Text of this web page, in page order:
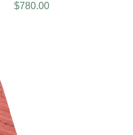
$780.00